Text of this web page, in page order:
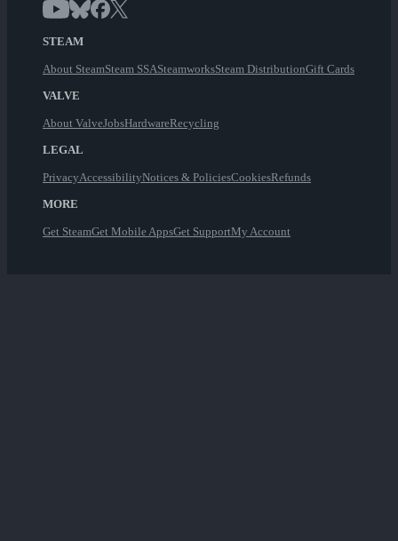
STEAM
About SteamSteam SSASteamworksSteam DistributionGift Cards
VALVE
About ValveJobsHardwareRecycling
LEGAL
PrivacyAccessibilityNotices & PoliciesCookiesRefunds
MORE
Get SteamGet Mobile AppsGet SupportMy Account